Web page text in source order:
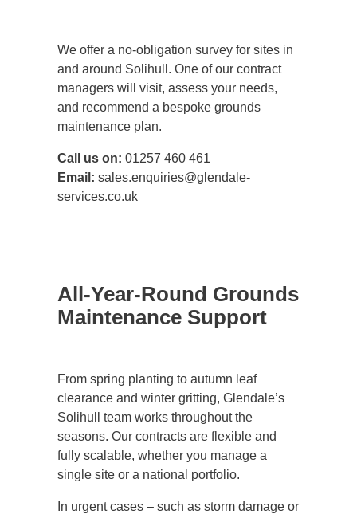
We offer a no-obligation survey for sites in
and around Solihull. One of our contract
managers will visit, assess your needs,
and recommend a bespoke grounds
maintenance plan.
Call us on: 01257 460 461
Email: sales.enquiries@glendale-
services.co.uk
All-Year-Round Grounds
Maintenance Support
From spring planting to autumn leaf
clearance and winter gritting, Glendale’s
Solihull team works throughout the
seasons. Our contracts are flexible and
fully scalable, whether you manage a
single site or a national portfolio.
In urgent cases – such as storm damage or